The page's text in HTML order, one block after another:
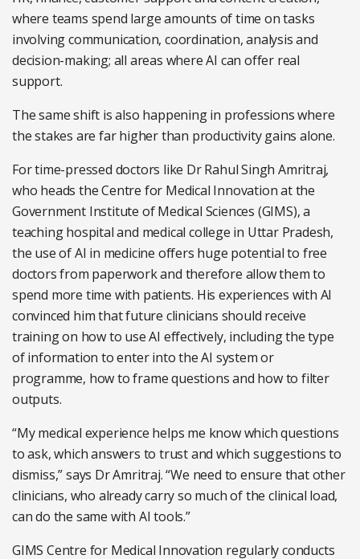
where teams spend large amounts of time on tasks
involving communication, coordination, analysis and
decision-making; all areas where AI can offer real
support.
The same shift is also happening in professions where
the stakes are far higher than productivity gains alone.
For time-pressed doctors like Dr Rahul Singh Amritraj,
who heads the Centre for Medical Innovation at the
Government Institute of Medical Sciences (GIMS), a
teaching hospital and medical college in Uttar Pradesh,
the use of AI in medicine offers huge potential to free
doctors from paperwork and therefore allow them to
spend more time with patients. His experiences with AI
convinced him that future clinicians should receive
training on how to use AI effectively, including the type
of information to enter into the AI system or
programme, how to frame questions and how to filter
outputs.
“My medical experience helps me know which questions
to ask, which answers to trust and which suggestions to
dismiss,” says Dr Amritraj. “We need to ensure that other
clinicians, who already carry so much of the clinical load,
can do the same with AI tools.”
GIMS Centre for Medical Innovation regularly conducts